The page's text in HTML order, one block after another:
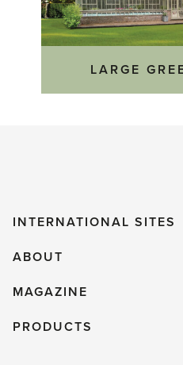
LARGE
INTERNATIONAL SITES
ABOUT
MAGAZINE
PRODUCTS